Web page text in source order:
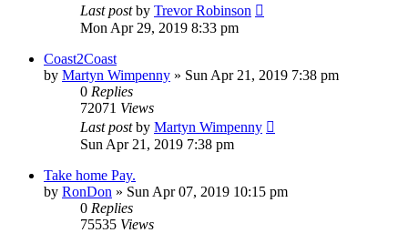
Last postby Trevor Robinson
Mon Apr 29, 2019 8:33 pm
Coast2Coast
by Martyn Wimpenny » Sun Apr 21, 2019 7:38 pm
0 Replies
72071 Views
Last postby Martyn Wimpenny
Sun Apr 21, 2019 7:38 pm
Take home Pay.
by RonDon » Sun Apr 07, 2019 10:15 pm
0 Replies
75535 Views